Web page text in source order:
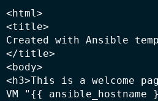
<html>
<title>
Created with Ansible
</title>
<body>
<h3>This is a welcome
VM "{{